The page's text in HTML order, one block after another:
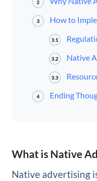
2
3 How to
3.1
3.2 Native
3.3
4 Ending
What is Native
Native advertising